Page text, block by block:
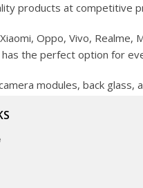
products at competitive
Oppo, Vivo, Realme,
has the perfect option for
modules, back glass,
to enhance your digital
a preferred choice for
accessories, and